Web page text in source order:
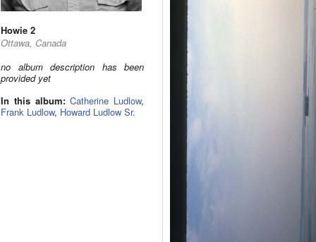
Howie 2
Ottawa, Canada
no album description has been
provided yet
In this album: Catherine Ludlow,
Frank Ludlow, Howard Ludlow Sr.